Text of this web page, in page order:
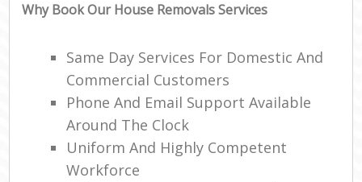
Why Book Our House Removals Services
Same Day Services For Domestic And
Commercial Customers
Phone And Email Support Available
Around The Clock
Uniform And Highly Competent
Workforce